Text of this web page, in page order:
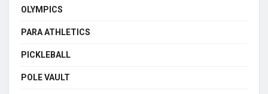
OLYMPICS
PARA ATHLETICS
PICKLEBALL
POLE VAULT